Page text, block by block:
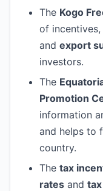
The Kogo
of
and export
investors.
The
Promotion
information
and helps to
country.
The tax
rates and